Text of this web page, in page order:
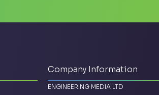
Company Information
ENGINEERING MEDIA LTD